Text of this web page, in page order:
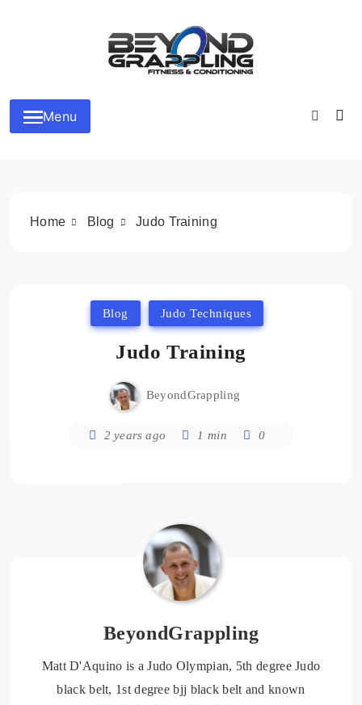
Beyond Grappling
Menu
Home Blog Judo Training
Blog Judo Techniques
Judo Training
BeyondGrappling
2 years ago 1 min 0
BeyondGrappling
Matt D'Aquino is a Judo Olympian, 5th degree Judo
black belt, 1st degree bjj black belt and known